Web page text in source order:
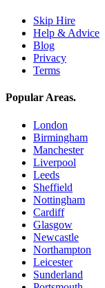
Skip Hire
Help & Advice
Blog
Privacy
Terms
Popular Areas.
London
Birmingham
Manchester
Liverpool
Leeds
Sheffield
Nottingham
Cardiff
Glasgow
Newcastle
Northampton
Leicester
Sunderland